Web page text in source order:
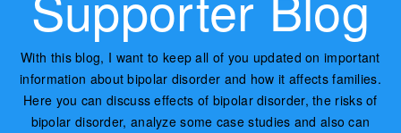
With this blog, I want to keep all of you updated on important
information about bipolar disorder and how it affects families.
Here you can discuss effects of bipolar disorder, the risks of
bipolar disorder, analyze some case studies and also can